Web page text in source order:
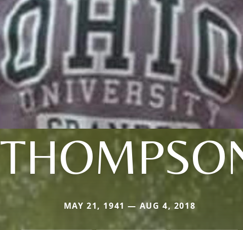
MAY 21, 1941 — AUG 4, 2018